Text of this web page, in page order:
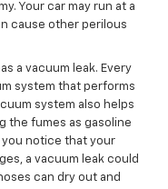
Your car may run at a
cause other perilous
a vacuum leak. Every
system that performs
system also helps
the fumes as gasoline
notice that your
a vacuum leak could
can dry out and